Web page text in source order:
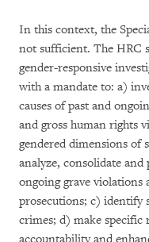
In this context, the
not sufficient. The HRC
gender-responsive
with a mandate to: a)
causes of past and
and gross human rights
gendered dimensions of
analyze, consolidate and
ongoing grave violations
prosecutions; c) identify
crimes; d) make specific